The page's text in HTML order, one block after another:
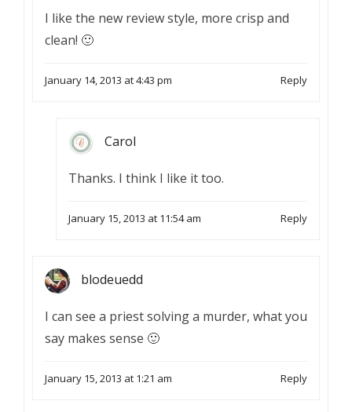
I like the new review style, more crisp and
clean! 🙂
January 14, 2013 at 4:43 pm Reply
Carol
Thanks. I think I like it too.
January 15, 2013 at 11:54 am Reply
blodeuedd
I can see a priest solving a murder, what you
say makes sense 🙂
January 15, 2013 at 1:21 am Reply